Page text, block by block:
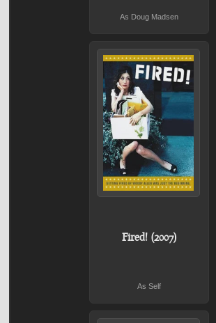
As Doug Madsen
Fired! (2007)
As Self